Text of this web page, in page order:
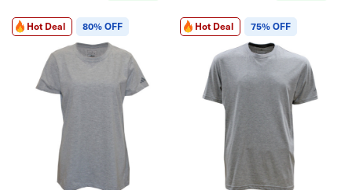
Hot Deal 80% OFF Hot Deal 75% OFF